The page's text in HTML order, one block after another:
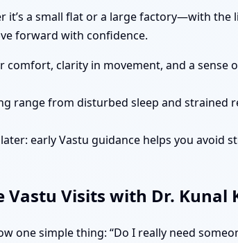
a small flat or a large factory—with the
forward with confidence.
clarity in movement, and a
range from disturbed sleep and
early Vastu guidance helps you
Vastu Visits with Dr.
one simple thing: “Do I really need